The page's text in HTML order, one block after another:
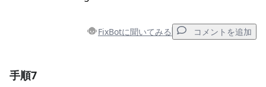
FixBotに聞いてみる コメントを追加
手順7